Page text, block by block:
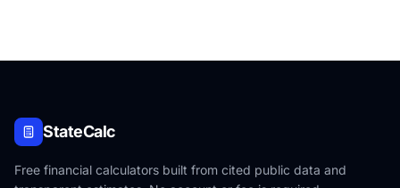
StateCalc
Free financial calculators built from cited public data and